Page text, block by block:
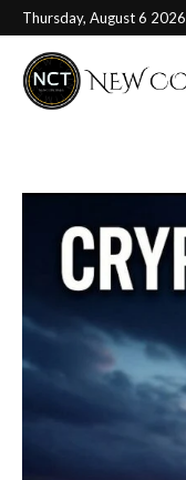
Thursday, August 6 2026